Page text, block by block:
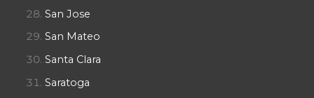
San Jose
San Mateo
Santa Clara
Saratoga